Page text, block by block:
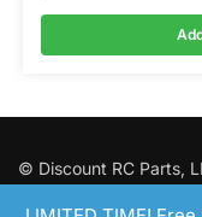
© Discount RC Parts,